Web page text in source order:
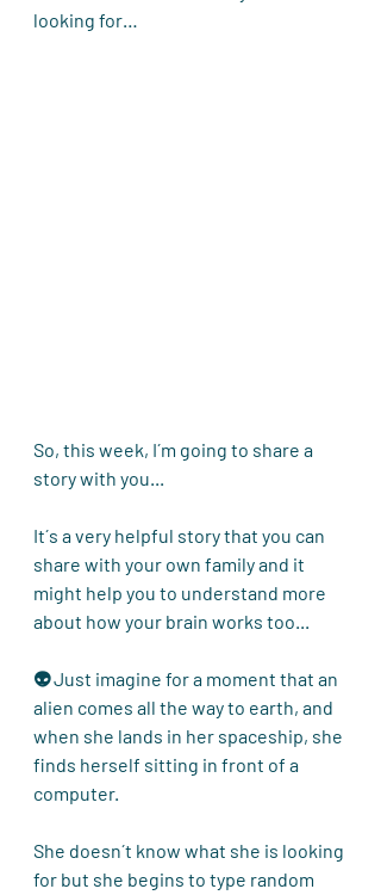
looking for…
So, this week, I´m going to share a
story with you...
It´s a very helpful story that you can
share with your own family and it
might help you to understand more
about how your brain works too...
👽 Just imagine for a moment that an
alien comes all the way to earth, and
when she lands in her spaceship, she
finds herself sitting in front of a
computer.
She doesn´t know what she is looking
for but she begins to type random